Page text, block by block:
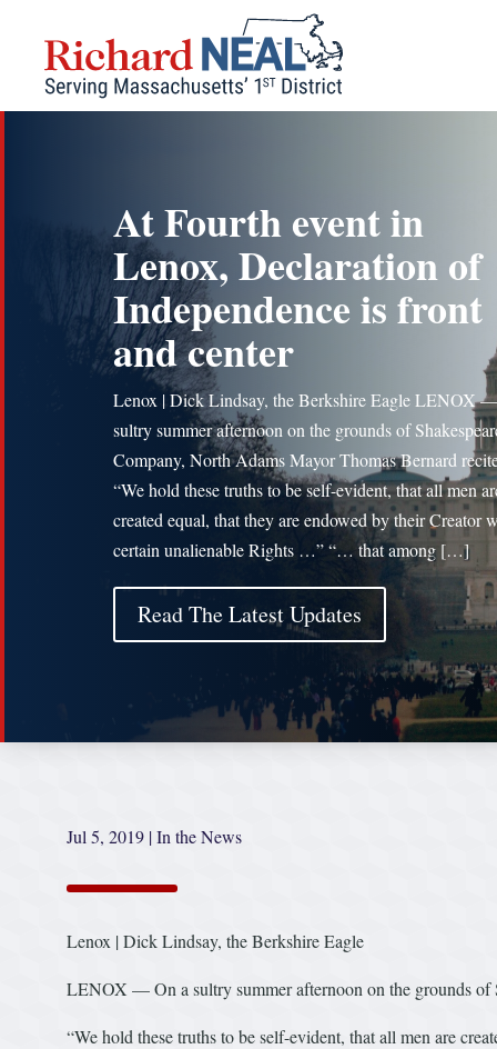
content
At Fourth event in
Lenox, Declaration of
Independence is front
and center
Lenox | Dick Lindsay, the Berkshire Eagle LENOX
sultry summer afternoon on the grounds of
Company, North Adams Mayor Thomas Bernard
“We hold these truths to be self-evident, that all men
created equal, that they are endowed by their Creator
certain unalienable Rights …” “… that among […]
Read The Latest Updates
Jul 5, 2019 |In the News
Lenox | Dick Lindsay, the Berkshire Eagle
LENOX — On a sultry summer afternoon on the grounds of
“We hold these truths to be self-evident, that all men are